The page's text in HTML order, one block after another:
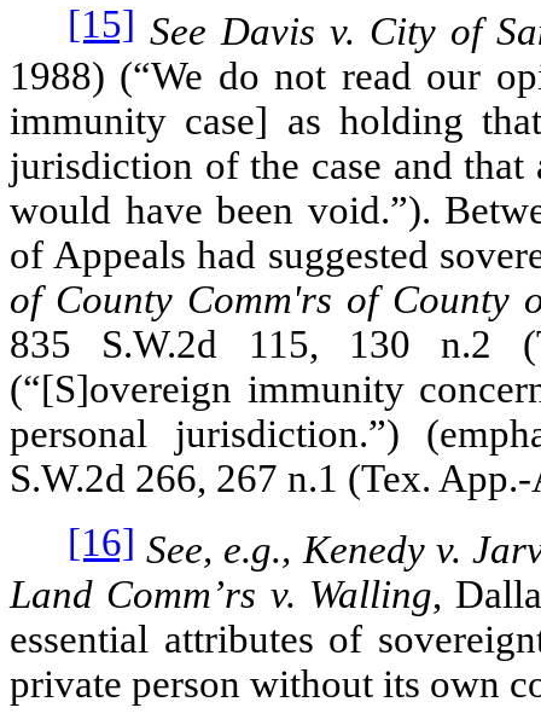
[15] See Davis v. City of
1988) (“We do not read our
immunity case] as holding
jurisdiction of the case and
would have been void.”).
of Appeals had suggested
of County Comm'rs of County
835 S.W.2d 115, 130 n.2
(“[S]overeign immunity
personal jurisdiction.”)
S.W.2d 266, 267 n.1 (Tex.
[16] See, e.g., Kenedy v.
Land Comm’rs v. Walling,
essential attributes of
private person without its own